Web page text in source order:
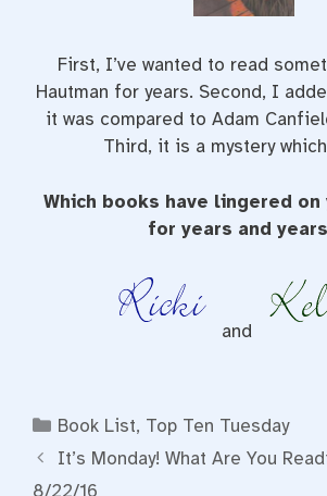
First, I’ve wanted to read
Hautman for years. Second, I
it was compared to Adam
Third, it is a mystery
Which books have lingered
for years and
and
Categories
Book List, Top Ten Tuesday
It’s Monday! What Are You
8/22/16